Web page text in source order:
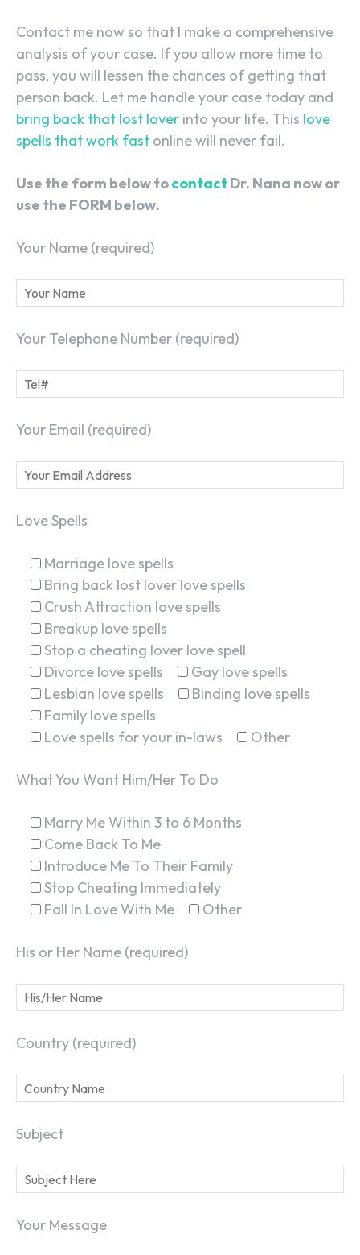
Contact me now so that I make a comprehensive
analysis of your case. If you allow more time to
pass, you will lessen the chances of getting that
person back. Let me handle your case today and
bring back that lost lover into your life. This love
spells that work fast online will never fail.
Use the form below tocontactDr. Nana now or
use the FORM below.
Your Name (required)
Your Telephone Number (required)
Your Email (required)
Love Spells
Marriage love spells
Bring back lost lover love spells
Crush Attraction love spells
Breakup love spells
Stop a cheating lover love spell
Divorce love spells
Gay love spells
Lesbian love spells
Binding love spells
Family love spells
Love spells for your in-laws
Other
What You Want Him/Her To Do
Marry Me Within 3 to 6 Months
Come Back To Me
Introduce Me To Their Family
Stop Cheating Immediately
Fall In Love With Me
Other
His or Her Name (required)
Country (required)
Subject
Your Message